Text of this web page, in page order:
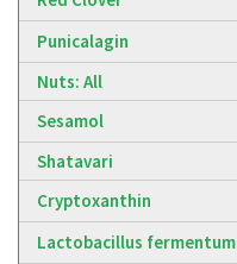
Punicalagin
Nuts: All
Sesamol
Shatavari
Cryptoxanthin
Lactobacillus fermentum